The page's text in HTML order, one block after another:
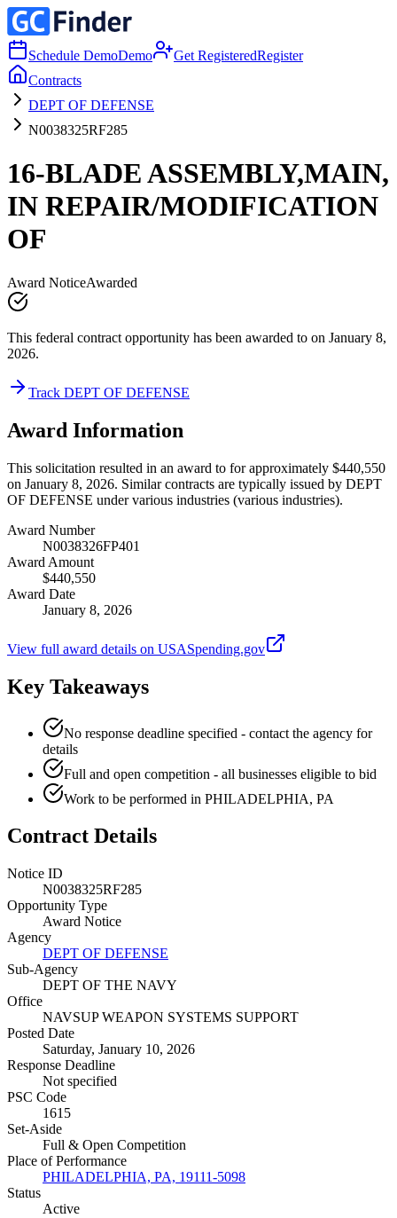
Schedule DemoDemo Get RegisteredRegister
Contracts
DEPT OF DEFENSE
N0038325RF285
16-BLADE ASSEMBLY,MAIN,
IN REPAIR/MODIFICATION
OF
Award NoticeAwarded
This federal contract opportunity has been awarded to on January 8,
2026.
Track DEPT OF DEFENSE
Award Information
This solicitation resulted in an award to for approximately $440,550
on January 8, 2026. Similar contracts are typically issued by DEPT
OF DEFENSE under various industries (various industries).
Award Number
N0038326FP401
Award Amount
$440,550
Award Date
January 8, 2026
View full award details on USASpending.gov
Key Takeaways
No response deadline specified - contact the agency for
details
Full and open competition - all businesses eligible to bid
Work to be performed in PHILADELPHIA, PA
Contract Details
Notice ID
N0038325RF285
Opportunity Type
Award Notice
Agency
DEPT OF DEFENSE
Sub-Agency
DEPT OF THE NAVY
Office
NAVSUP WEAPON SYSTEMS SUPPORT
Posted Date
Saturday, January 10, 2026
Response Deadline
Not specified
PSC Code
1615
Set-Aside
Full & Open Competition
Place of Performance
PHILADELPHIA, PA, 19111-5098
Status
Active